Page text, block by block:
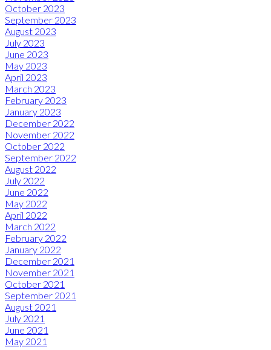
October 2023
September 2023
August 2023
July 2023
June 2023
May 2023
April 2023
March 2023
February 2023
January 2023
December 2022
November 2022
October 2022
September 2022
August 2022
July 2022
June 2022
May 2022
April 2022
March 2022
February 2022
January 2022
December 2021
November 2021
October 2021
September 2021
August 2021
July 2021
June 2021
May 2021